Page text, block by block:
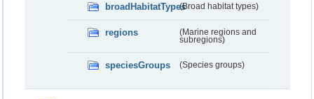
broadHabitatTypes(Broad habitat types)
regions
(Marine regions and
subregions)
speciesGroups (Species groups)